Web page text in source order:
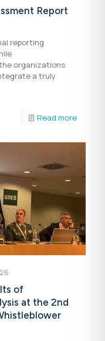
Report
reporting
organizations
a truly
Read more
of
at the 2nd